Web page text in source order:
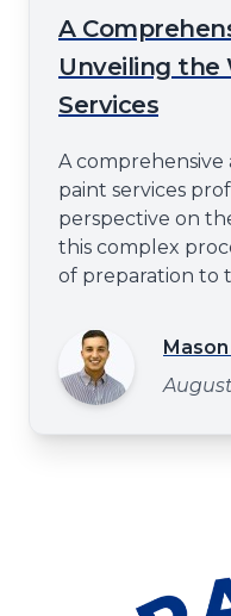
A
Unveiling the
Services
A comprehensive
paint services
perspective on
this complex
of preparation to
expertise play a
excellence. This
these critical